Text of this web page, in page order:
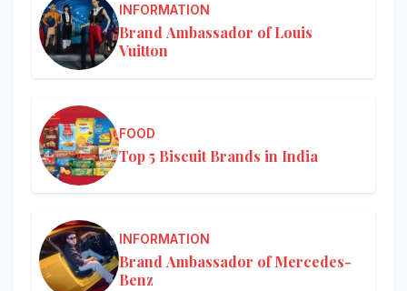
INFORMATION
Brand Ambassador of Louis
Vuitton
FOOD
Top 5 Biscuit Brands in India
INFORMATION
Brand Ambassador of Mercedes-
Benz